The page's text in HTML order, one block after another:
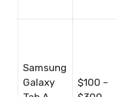
Samsung
Galaxy
$100 –